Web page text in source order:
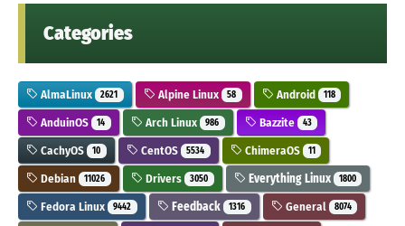
Categories
AlmaLinux 2621 Alpine Linux 58 Android 118
AnduinOS 14 Arch Linux 986 Bazzite 43
CachyOS 10 CentOS 5534 ChimeraOS 11
Debian 11026 Drivers 3050 Everything Linux 1800
Fedora Linux 9442 Feedback 1316 General 8074